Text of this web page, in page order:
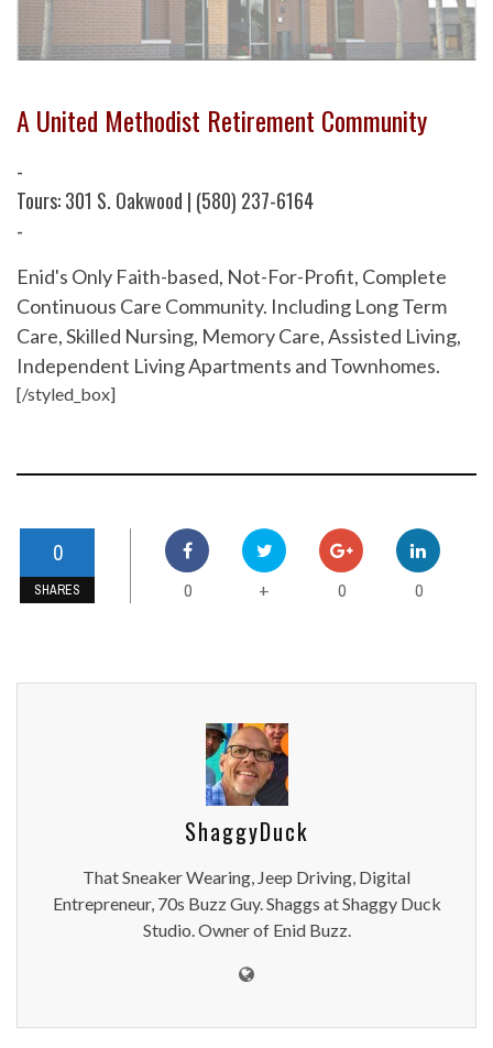
A United Methodist Retirement Community
-
Tours: 301 S. Oakwood | (580) 237-6164
-
Enid's Only Faith-based, Not-For-Profit, Complete
Continuous Care Community. Including Long Term
Care, Skilled Nursing, Memory Care, Assisted Living,
Independent Living Apartments and Townhomes.
[/styled_box]
0
SHARES 0 + 0 0
ShaggyDuck
That Sneaker Wearing, Jeep Driving, Digital
Entrepreneur, 70s Buzz Guy. Shaggs at Shaggy Duck
Studio. Owner of Enid Buzz.